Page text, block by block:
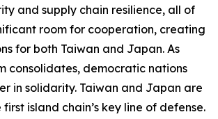
and supply chain resilience, all of
room for cooperation, creating
for both Taiwan and Japan. As
consolidates, democratic nations
in solidarity. Taiwan and Japan are
island chain’s key line of defense.